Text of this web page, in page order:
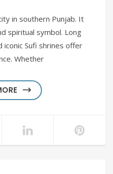
in southern Punjab. It
spiritual symbol. Long
iconic Sufi shrines offer
Whether